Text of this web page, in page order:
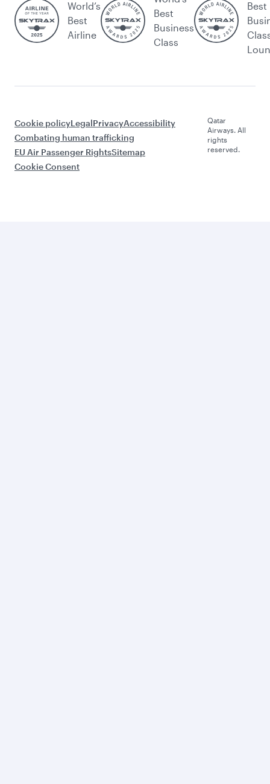
World’s
Best
Airline
Best
Business
Class
Best
Cookie policyLegalPrivacyAccessibility
Combating human trafficking
EU Air Passenger RightsSitemap
Cookie Consent
Qatar
Airways. All
rights
reserved.